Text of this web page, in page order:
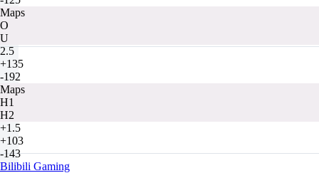
Maps
O
U
2.5
+135
-192
Maps
H1
H2
+1.5
+103
-143
Bilibili Gaming